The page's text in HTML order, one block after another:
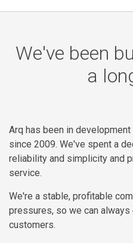
We've been
a
Arq has been in
since 2009. We've spent a
reliability and simplicity and
service.
We're a stable, profitable
pressures, so we can
customers.